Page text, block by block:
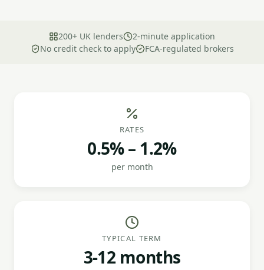
200+ UK lenders
2-minute application
No credit check to apply
FCA-regulated brokers
RATES
0.5% – 1.2%
per month
TYPICAL TERM
3-12 months